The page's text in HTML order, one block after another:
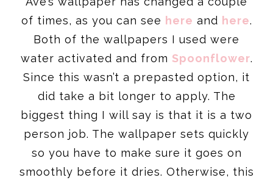
of times, as you can see here and here.
Both of the wallpapers I used were
water activated and from Spoonflower.
Since this wasn’t a prepasted option, it
did take a bit longer to apply. The
biggest thing I will say is that it is a two
person job. The wallpaper sets quickly
so you have to make sure it goes on
smoothly before it dries. Otherwise, this